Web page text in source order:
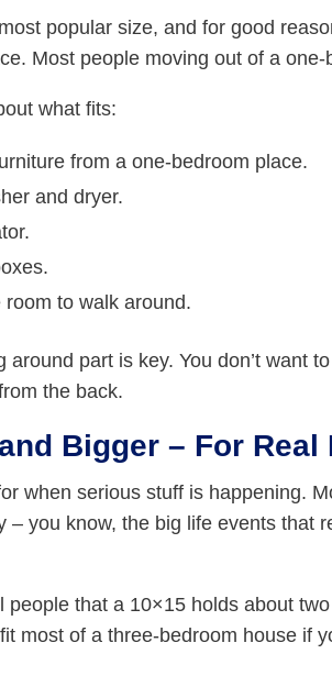
popular size, and for good
Most people moving out of a
what fits:
from a one-bedroom place.
and dryer.
room to walk around.
around part is key. You don’t want
the back.
Bigger – For Real
when serious stuff is happening.
– you know, the big life events that
people that a 10×15 holds about
most of a three-bedroom house if